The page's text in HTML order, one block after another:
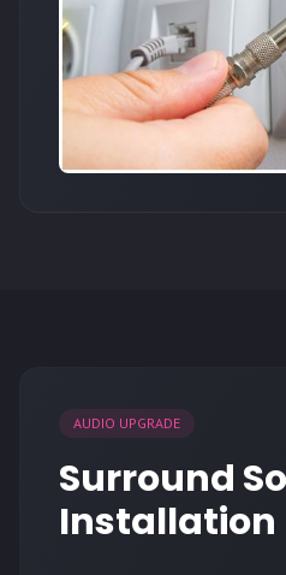
AUDIO UPGRADE
Surround
Installation